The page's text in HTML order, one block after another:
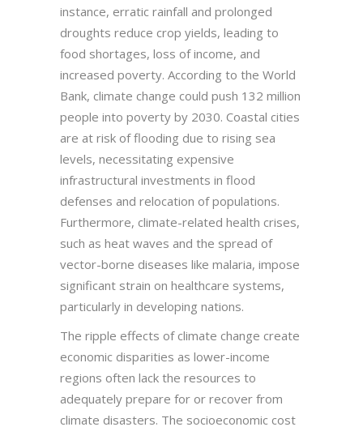
instance, erratic rainfall and prolonged
droughts reduce crop yields, leading to
food shortages, loss of income, and
increased poverty. According to the World
Bank, climate change could push 132 million
people into poverty by 2030. Coastal cities
are at risk of flooding due to rising sea
levels, necessitating expensive
infrastructural investments in flood
defenses and relocation of populations.
Furthermore, climate-related health crises,
such as heat waves and the spread of
vector-borne diseases like malaria, impose
significant strain on healthcare systems,
particularly in developing nations.
The ripple effects of climate change create
economic disparities as lower-income
regions often lack the resources to
adequately prepare for or recover from
climate disasters. The socioeconomic cost